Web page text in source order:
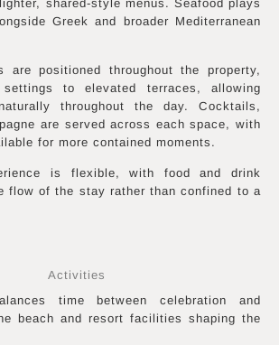
shared-style menus. Seafood plays
Greek and broader Mediterranean
are positioned throughout the property,
to elevated terraces, allowing
throughout the day. Cocktails,
are served across each space, with
for more contained moments.
is flexible, with food and drink
flow of the stay rather than confined to a
Activities
time between celebration and
beach and resort facilities shaping the